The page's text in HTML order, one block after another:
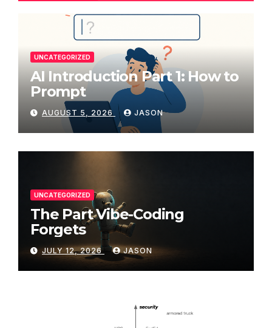
UNCATEGORIZED
AI Introduction Part 1: How to
Prompt
AUGUST 5, 2026 JASON
UNCATEGORIZED
The Part Vibe-Coding
Forgets
JULY 12, 2026 JASON